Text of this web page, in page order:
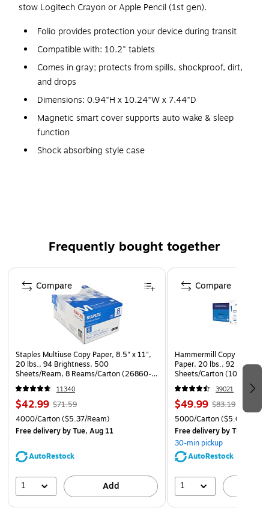
stow Logitech Crayon or Apple Pencil (1st gen).
Folio provides protection your device during transit
Compatible with: 10.2" tablets
Comes in gray; protects from spills, shockproof, dirt,
and drops
Dimensions: 0.94"H x 10.24"W x 7.44"D
Magnetic smart cover supports auto wake & sleep
function
Shock absorbing style case
1-year manufacturer limited warranty
Frequently bought together
Page 1 of 4
Staples Multiuse Copy Paper, 8.5" x 11",
20 lbs., 94 Brightness, 500
Sheets/Ream, 8 Reams/Carton (26860-
CC)
11340
$42.99 $71.59
4000/Carton($5.37/Ream)
Free deliveryby Tue, Aug 11
AutoRestock
1 Add
Compare
Hammermill Copy Plus
Paper, 20 lbs., 92
Sheets/Carton (105007)
39021
$49.99 $83.19
5000/Carton($5.00/
Free deliveryby Tue, Aug
30-min pickup
AutoRestock
1
Compare